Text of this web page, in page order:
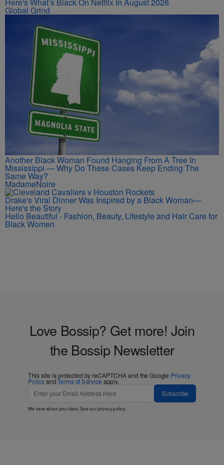
Global Grind
Another Black Woman Found Hanging From A Tree In
Mississippi — Why Do These Cases Keep Ending The
Same Way?
MadameNoire
Drake's Viral Dinner Was Inspired by a Black Woman—
Here's the Story
Hello Beautiful - Fashion, Beauty, Lifestyle and Hair Care for
Black Women
Love Bossip? Get more! Join
the Bossip Newsletter
This site is protected by reCAPTCHA and the Google Privacy
PolicyandTerms of Service apply.
Subscribe
We care about your data. See ourprivacy policy.